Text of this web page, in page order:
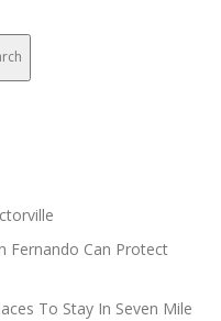
Fernando Can Protect
To Stay In Seven Mile